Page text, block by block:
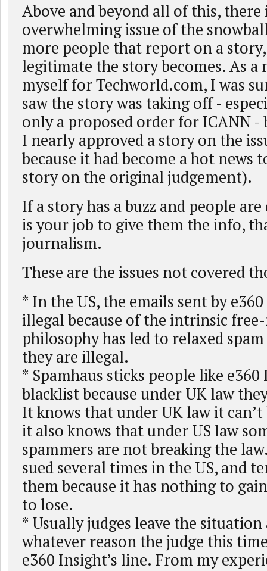
Above and beyond all of this, there
overwhelming issue of the
more people that report on a
legitimate the story becomes. As a
myself for Techworld.com, I was
saw the story was taking off -
only a proposed order for ICANN -
I nearly approved a story on the
because it had become a hot news
story on the original judgement).
If a story has a buzz and people
is your job to give them the info,
journalism.
These are the issues not covered
* In the US, the emails sent by
illegal because of the intrinsic
philosophy has led to relaxed
they are illegal.
* Spamhaus sticks people like
blacklist because under UK law
It knows that under UK law it
it also knows that under US law
spammers are not breaking the
sued several times in the US, and
them because it has nothing to
to lose.
* Usually judges leave the
whatever reason the judge this
e360 Insight’s line. From my